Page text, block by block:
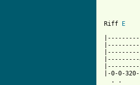
Riff
E
|-0-0-
. .